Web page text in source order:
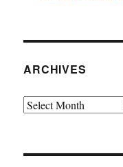
ARCHIVES
Archives